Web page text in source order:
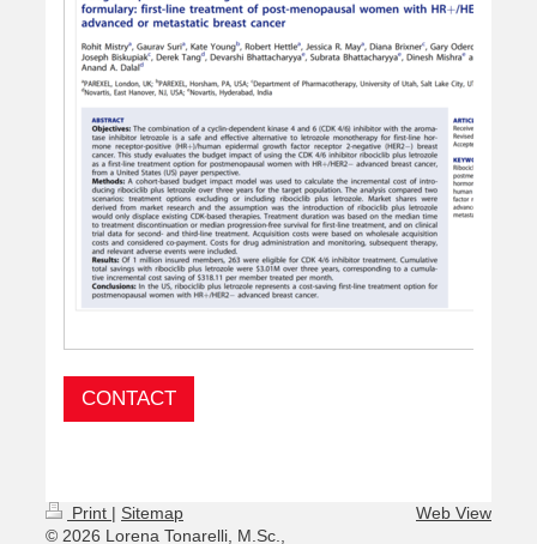
CONTACT
Print | Sitemap
© 2026 Lorena Tonarelli, M.Sc.,
Web View